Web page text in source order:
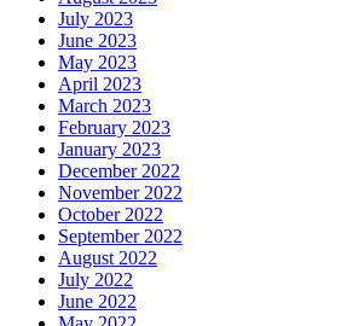
July 2023
June 2023
May 2023
April 2023
March 2023
February 2023
January 2023
December 2022
November 2022
October 2022
September 2022
August 2022
July 2022
June 2022